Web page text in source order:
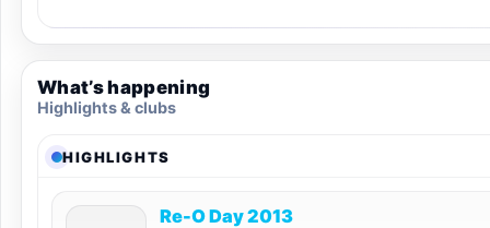
What’s happening
Highlights & clubs
HIGHLIGHTS
Re-O Day 2013